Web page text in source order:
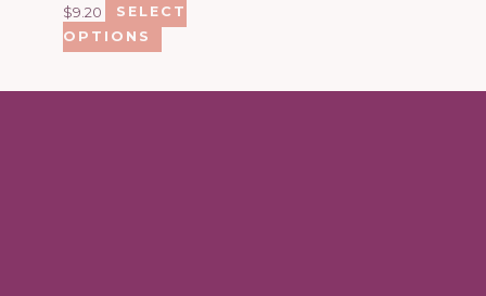
$9.20
SELECT
OPTIONS